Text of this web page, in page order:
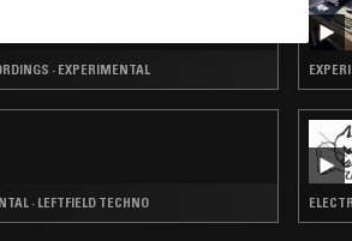
· EXPERIMENTAL
· LEFTFIELD TECHNO